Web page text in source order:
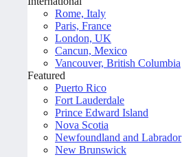
Rome, Italy
Paris, France
London, UK
Cancun, Mexico
Vancouver, British Columbia
Featured
Puerto Rico
Fort Lauderdale
Prince Edward Island
Nova Scotia
Newfoundland and Labrador
New Brunswick